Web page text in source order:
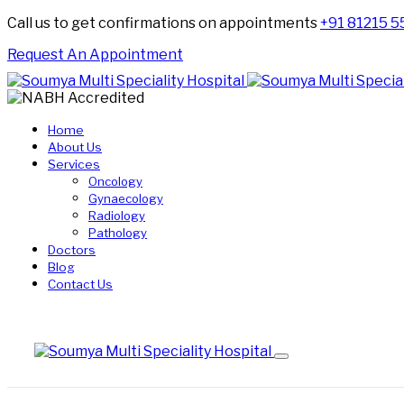
Call us to get confirmations on appointments+91 81215
Request An Appointment
Home
About Us
Services
Oncology
Gynaecology
Radiology
Pathology
Doctors
Blog
Contact Us